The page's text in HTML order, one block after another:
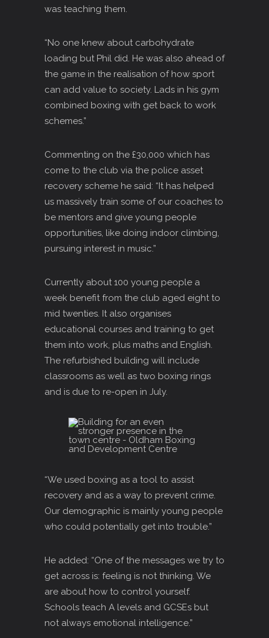
was teaching them.
“No one knew about carbohydrate
loading but Phil did. He was also ahead of
the game in the realisation of how sport
can add value to society. Lads in his gym
combined boxing with get back to work
schemes.”
Commenting on the £30,000 which has
come to the club via the police asset
recovery scheme he said: “It has helped
us massively train some of our coaches to
be mentors and give young people
opportunities, like doing indoor climbing,
pursuing interest in music.”
Currently about 100 young people a
week benefit from the club aged eight to
mid twenties. It also organises
educational courses and training to get
them into work, plus maths and English.
The refurbished building will include
classrooms as well as two boxing rings
and is due to re-open in July.
“We used boxing as a tool to assist
recovery and as a way to prevent crime.
Our demographic is mainly young people
who could potentially get into trouble.”
He added: “One of the messages we try to
get across is: feeling is not thinking. We
are about how to control yourself.
Schools teach A levels and GCSEs but
not always emotional intelligence.”